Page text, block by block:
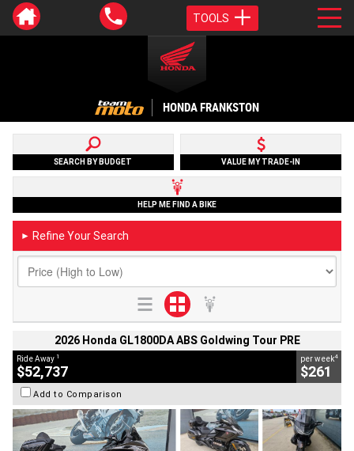
TOOLS
HONDA FRANKSTON
SEARCH BY BUDGET VALUE MY TRADE-IN
HELP ME FIND A BIKE
► Refine Your Search
2026 Honda GL1800DA ABS Goldwing Tour PRE
Ride Away 1
$52,737
per week4
$261
Add to Comparison